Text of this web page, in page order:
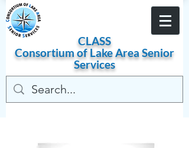
CLASS
Consortium of LakeAreaSenior
Services